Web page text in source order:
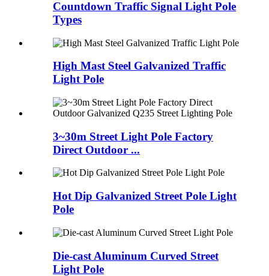
Countdown Traffic Signal Light Pole
Types
High Mast Steel Galvanized Traffic
Light Pole
3~30m Street Light Pole Factory
Direct Outdoor ...
Hot Dip Galvanized Street Pole Light
Pole
Die-cast Aluminum Curved Street
Light Pole